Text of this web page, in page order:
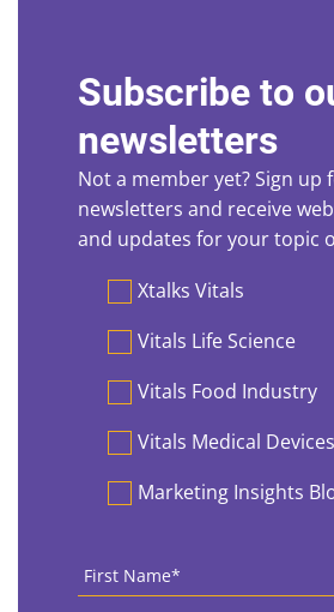
Subscribe to
newsletters
Not a member yet? Sign up
newsletters and receive
and updates for your topic
PreferencesXtalks Vitals
Vitals Life Science
Vitals Food Industry
Vitals Medical Devices
Marketing Insights
First
Name *